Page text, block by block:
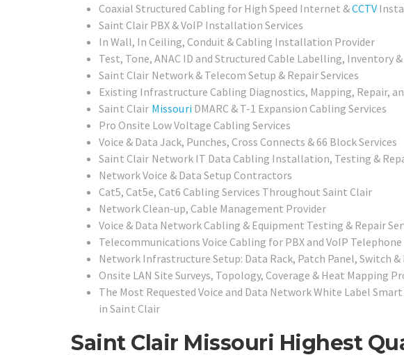
Coaxial Structured Cabling for High Speed Internet &CCTV
Saint Clair PBX & VoIP Installation Services
In Wall, In Ceiling, Conduit & Cabling Installation Provider
Test, Tone, ANAC ID and Structured Cable Labelling,
Saint Clair Network & Telecom Setup & Repair Services
Existing Infrastructure Cabling Diagnostics, Mapping, Repair,
Saint Clair Missouri DMARC & T-1 Expansion Cabling Services
Pro Onsite Low Voltage Cabling Services
Voice & Data Jack, Punches, Cross Connects & 66 Block Services
Saint Clair Network IT Data Cabling Installation, Testing &
Network Voice & Data Setup Contractors
Cat5, Cat5e, Cat6 Cabling Services Throughout Saint Clair
Network Clean-up, Cable Management Provider
Voice & Data Network Cabling & Equipment Testing & Repair
Telecommunications Voice Cabling for PBX and VoIP
Network Infrastructure Setup: Data Rack, Patch Panel, Switch
Onsite LAN Site Surveys, Topology, Coverage & Heat Mapping
The Most Requested Voice and Data Network White Label
in Saint Clair
Saint Clair Missouri Highest